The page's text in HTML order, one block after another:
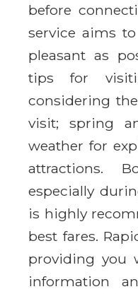
before
service aims
pleasant as
tips for
considering
visit; spring
weather for
attractions.
especially
is highly
best fares.
providing you
information